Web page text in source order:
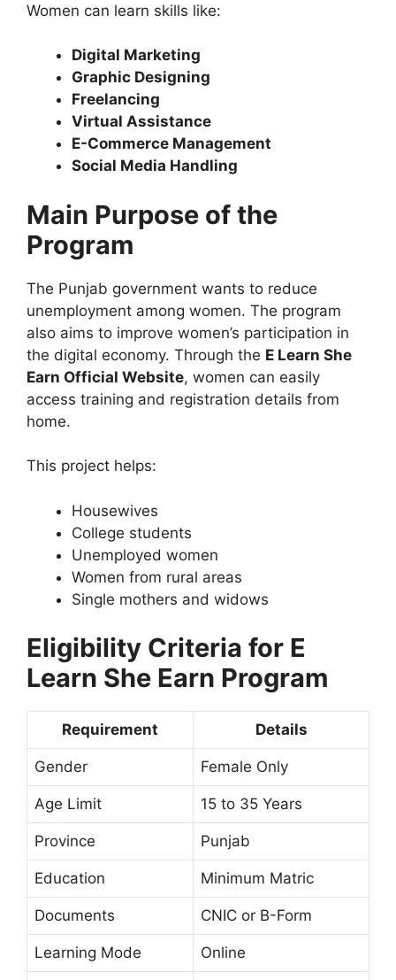
Women can learn skills like:
Digital Marketing
Graphic Designing
Freelancing
Virtual Assistance
E-Commerce Management
Social Media Handling
Main Purpose of the
Program
The Punjab government wants to reduce
unemployment among women. The program
also aims to improve women’s participation in
the digital economy. Through the E Learn She
Earn Official Website, women can easily
access training and registration details from
home.
This project helps:
Housewives
College students
Unemployed women
Women from rural areas
Single mothers and widows
Eligibility Criteria for E
Learn She Earn Program
Requirement Details
Gender Female Only
Age Limit 15 to 35 Years
Province Punjab
Education Minimum Matric
Documents CNIC or B-Form
Learning Mode Online